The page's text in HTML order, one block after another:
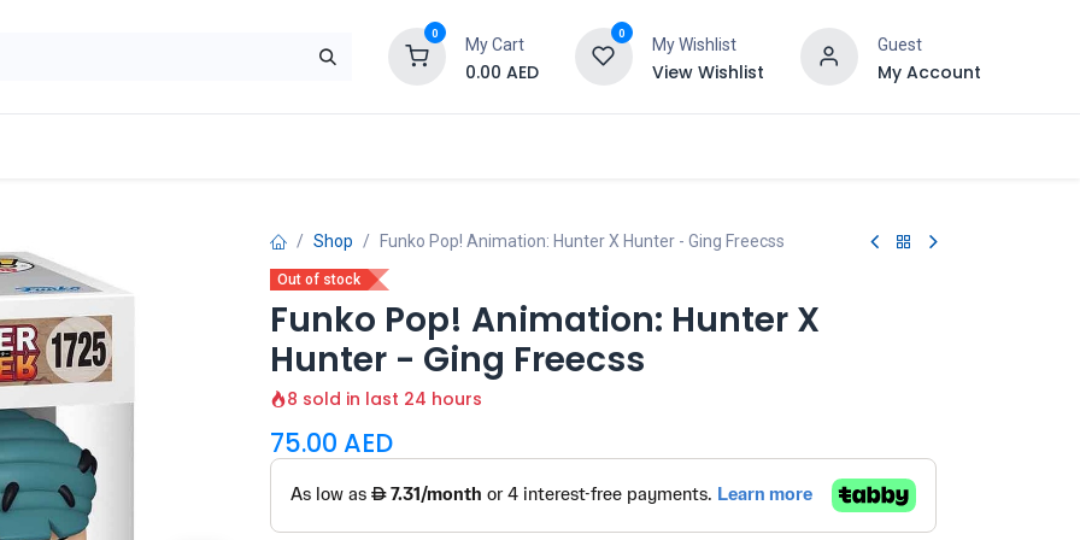
0
My Cart
0.00 AED
0
My Wishlist
View Wishlist
Guest
My Account
Shop Funko Pop! Animation: Hunter X Hunter - Ging Freecss
Out of stock
Funko Pop! Animation: Hunter X
Hunter - Ging Freecss
8 sold in last 24 hours
75.00 AED